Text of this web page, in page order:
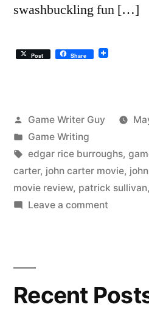
swashbuckling fun […]
Post Share
Posted
by
Game Writer Guy
Posted
in
Game Writing
Tags:
edgar rice burroughs,
carter, john carter movie,
movie review, patrick sullivan,
Leave a commenton
Carter
Movie
Recent